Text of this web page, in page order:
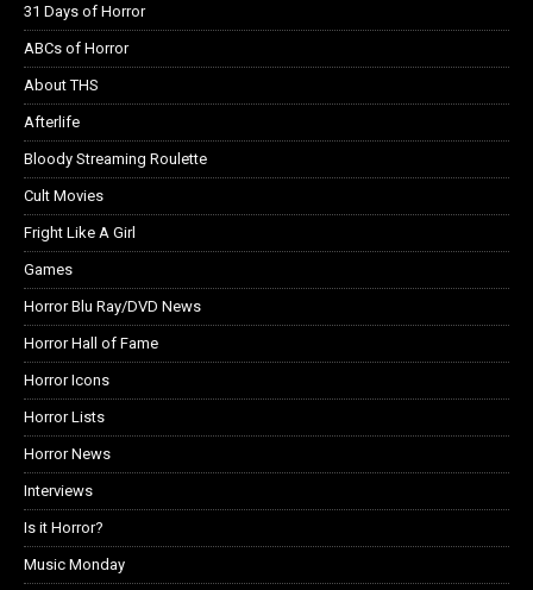
31 Days of Horror
ABCs of Horror
About THS
Afterlife
Bloody Streaming Roulette
Cult Movies
Fright Like A Girl
Games
Horror Blu Ray/DVD News
Horror Hall of Fame
Horror Icons
Horror Lists
Horror News
Interviews
Is it Horror?
Music Monday